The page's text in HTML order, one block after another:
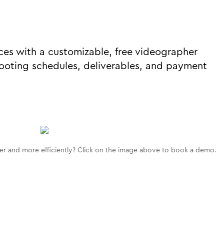
with a customizable, free videographer
schedules, deliverables, and payment
and more efficiently? Click on the image above to book a demo.